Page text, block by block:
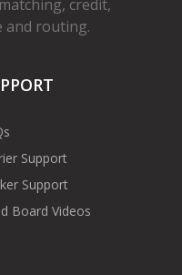
credit,
and routing.
Support
Support
Board Videos